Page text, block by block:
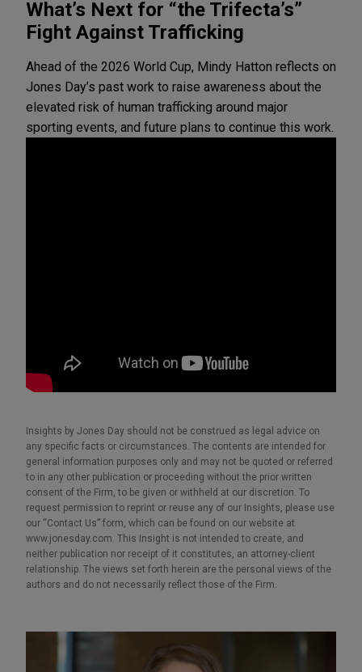
What’s Next for “the Trifecta’s”
Fight Against Trafficking
Ahead of the 2026 World Cup, Mindy Hatton reflects on
Jones Day’s past work to raise awareness about the
elevated risk of human trafficking around major
sporting events, and future plans to continue this work.
Insights by Jones Day should not be construed as legal advice on
any specific facts or circumstances. The contents are intended for
general information purposes only and may not be quoted or referred
to in any other publication or proceeding without the prior written
consent of the Firm, to be given or withheld at our discretion. To
request permission to reprint or reuse any of our Insights, please use
our “Contact Us” form, which can be found on our website at
www.jonesday.com. This Insight is not intended to create, and
neither publication nor receipt of it constitutes, an attorney-client
relationship. The views set forth herein are the personal views of the
authors and do not necessarily reflect those of the Firm.